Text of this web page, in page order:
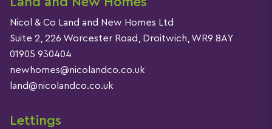
Nicol & Co Land and New Homes Ltd
Suite 2, 226 Worcester Road, Droitwich, WR9 8AY
01905 930404
newhomes@nicolandco.co.uk
land@nicolandco.co.uk
Lettings